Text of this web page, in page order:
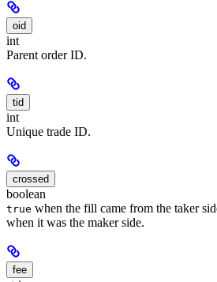
oid
int
Parent order ID.
tid
int
Unique trade ID.
crossed
boolean
true when the fill came from the taker
when it was the maker side.
fee